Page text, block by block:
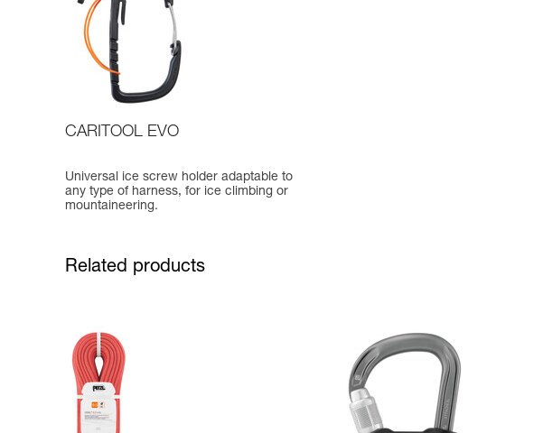
CARITOOL EVO
Universal ice screw holder adaptable to
any type of harness, for ice climbing or
mountaineering.
Related products